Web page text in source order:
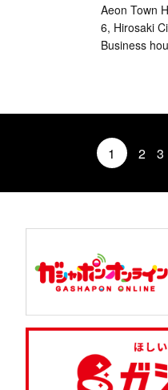
Aeon Town
6, Hirosaki
Business
1 2 3